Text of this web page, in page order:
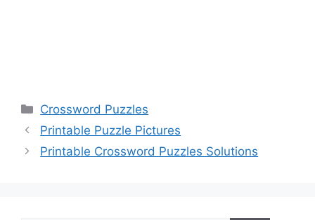
Categories
Crossword Puzzles
Printable Puzzle Pictures
Printable Crossword Puzzles Solutions